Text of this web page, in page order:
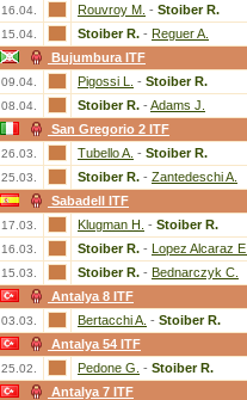
16.04. Rouvroy M. - Stoiber R.
15.04. Stoiber R. - Reguer A.
Bujumbura ITF
09.04. Pigossi L. - Stoiber R.
08.04. Stoiber R. - Adams J.
San Gregorio 2 ITF
26.03. Tubello A. - Stoiber R.
25.03. Stoiber R. - Zantedeschi A.
Sabadell ITF
17.03. Klugman H. - Stoiber R.
16.03. Stoiber R. - Lopez Alcaraz E.
15.03. Stoiber R. - Bednarczyk C.
Antalya 8 ITF
03.03. Bertacchi A. - Stoiber R.
Antalya 54 ITF
25.02. Pedone G. - Stoiber R.
Antalya 7 ITF